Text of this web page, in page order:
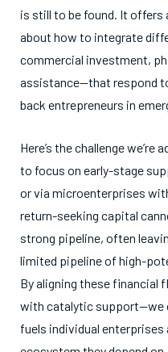
is still to be found. It offers
about how to integrate
commercial investment,
assistance—that respond
back entrepreneurs in
Here’s the challenge
to focus on early-stage
or via microenterprises
return-seeking capital
strong pipeline, often
limited pipeline of high-
By aligning these financial
with catalytic support—we
fuels individual